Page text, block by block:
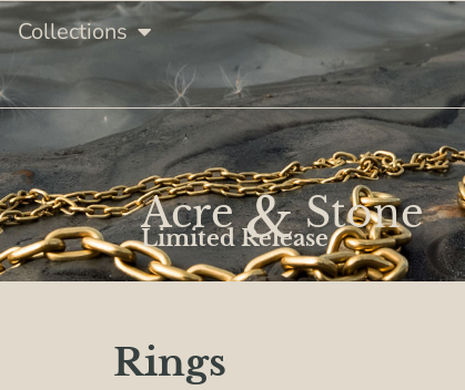
Collections
Acre&Stone
Limited Release
Rings